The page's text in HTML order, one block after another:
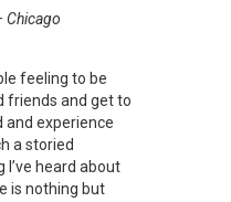
Chicago
feeling to be
friends and get to
and experience
a storied
heard about
is nothing but